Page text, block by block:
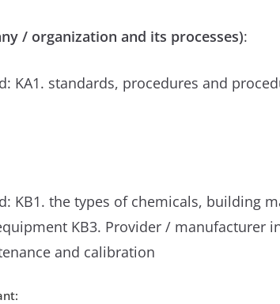
/ organization and its processes):
KA1. standards, procedures and
KB1. the types of chemicals, building
KB3. Provider / manufacturer
and calibration